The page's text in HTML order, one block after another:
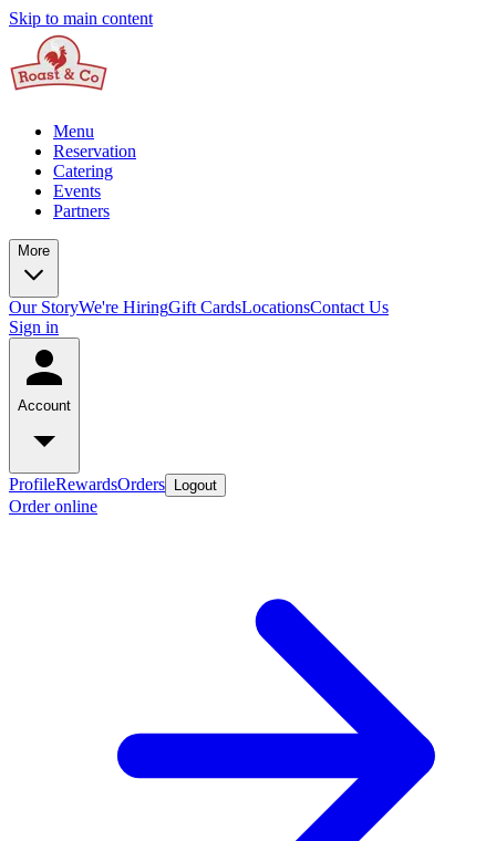
Skip to main content
Menu
Reservation
Catering
Events
Partners
More
Our StoryWe're HiringGift CardsLocationsContact Us
Sign in
Account
ProfileRewardsOrders Logout
Order online